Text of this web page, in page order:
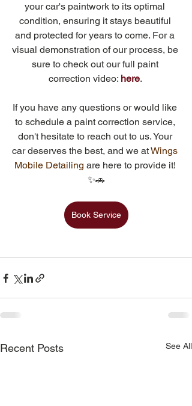
your car's paintwork to its optimal
condition, ensuring it stays beautiful
and protected for years to come. For a
visual demonstration of our process, be
sure to check out our full paint
correction video: here.
If you have any questions or would like
to schedule a paint correction service,
don't hesitate to reach out to us. Your
car deserves the best, and we at Wings
Mobile Detailing are here to provide it!
✨🚗
Book Service
Recent Posts See All